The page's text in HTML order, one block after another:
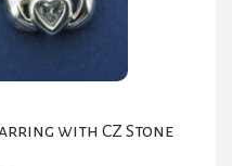
with CZ Stone